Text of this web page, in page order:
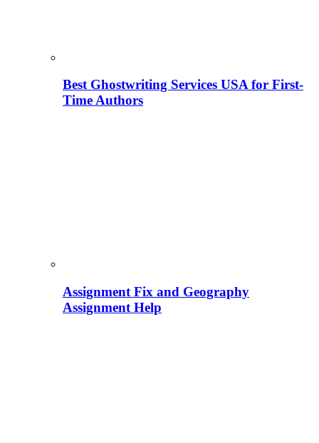
Best Ghostwriting Services USA for First-
Time Authors
Assignment Fix and Geography
Assignment Help